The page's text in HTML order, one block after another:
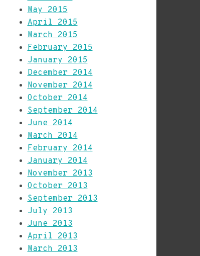
May 2015
April 2015
March 2015
February 2015
January 2015
December 2014
November 2014
October 2014
September 2014
June 2014
March 2014
February 2014
January 2014
November 2013
October 2013
September 2013
July 2013
June 2013
April 2013
March 2013